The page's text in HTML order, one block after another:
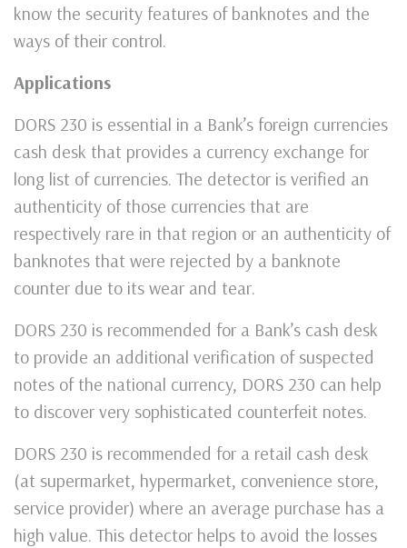
know the security features of banknotes and the
ways of their control.
Applications
DORS 230 is essential in a Bank’s foreign currencies
cash desk that provides a currency exchange for
long list of currencies. The detector is verified an
authenticity of those currencies that are
respectively rare in that region or an authenticity of
banknotes that were rejected by a banknote
counter due to its wear and tear.
DORS 230 is recommended for a Bank’s cash desk
to provide an additional verification of suspected
notes of the national currency, DORS 230 can help
to discover very sophisticated counterfeit notes.
DORS 230 is recommended for a retail cash desk
(at supermarket, hypermarket, convenience store,
service provider) where an average purchase has a
high value. This detector helps to avoid the losses